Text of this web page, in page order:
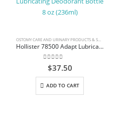
Hollister 78500 Adapt Lubricating Deodorant Bottle 8 oz (236ml)
out of 5
$37.50
ADD TO CART